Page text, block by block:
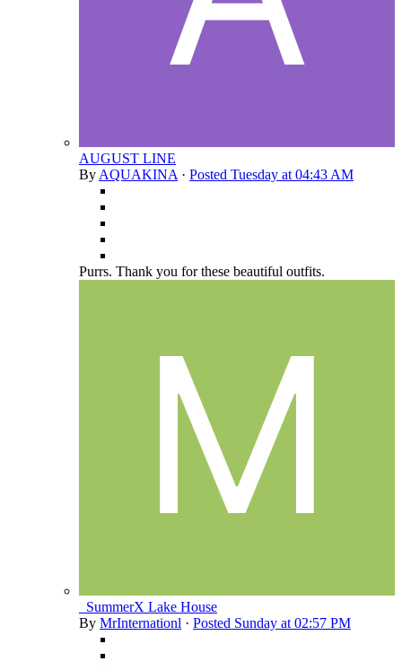
AUGUST LINE
By AQUAKINA · Posted Tuesday at 04:43 AM
Purrs. Thank you for these beautiful outfits.
_SummerX Lake House
By MrInternationl · Posted Sunday at 02:57 PM